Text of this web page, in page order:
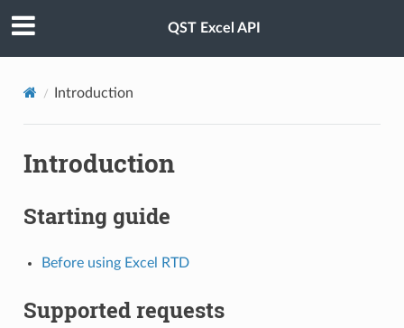
QST Excel API
Introduction
Introduction
Starting guide
Before using Excel RTD
Supported requests